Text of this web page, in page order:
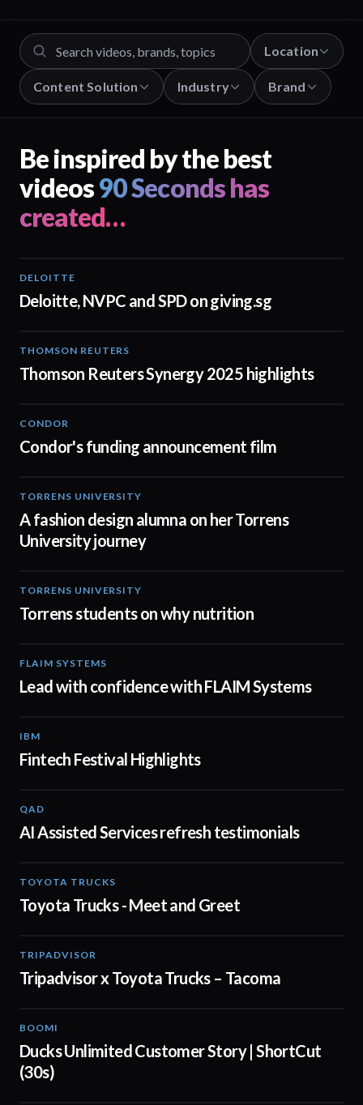
Location
Content Solution Industry Brand
Be inspired by the best
videos90 Seconds has
created…
DELOITTE
Deloitte, NVPC and SPD on giving.sg
THOMSON REUTERS
Thomson Reuters Synergy 2025 highlights
CONDOR
Condor's funding announcement film
TORRENS UNIVERSITY
A fashion design alumna on her Torrens
University journey
TORRENS UNIVERSITY
Torrens students on why nutrition
FLAIM SYSTEMS
Lead with confidence with FLAIM Systems
IBM
Fintech Festival Highlights
QAD
AI Assisted Services refresh testimonials
TOYOTA TRUCKS
Toyota Trucks - Meet and Greet
TRIPADVISOR
Tripadvisor x Toyota Trucks – Tacoma
BOOMI
Ducks Unlimited Customer Story | ShortCut
(30s)